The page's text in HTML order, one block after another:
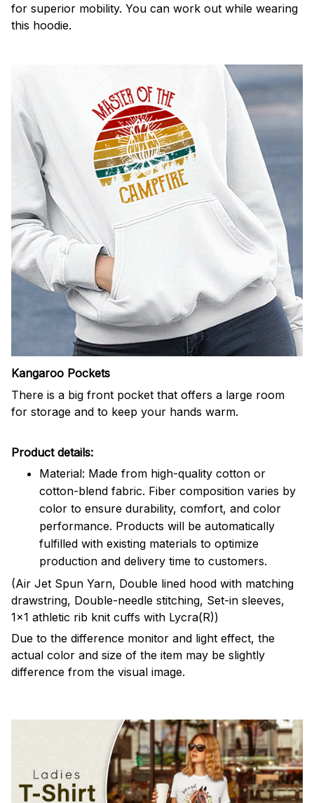
for superior mobility. You can work out while wearing
this hoodie.
Kangaroo Pockets
There is a big front pocket that offers a large room
for storage and to keep your hands warm.
Product details:
Material: Made from high-quality cotton or
cotton-blend fabric. Fiber composition varies by
color to ensure durability, comfort, and color
performance. Products will be automatically
fulfilled with existing materials to optimize
production and delivery time to customers.
(Air Jet Spun Yarn, Double lined hood with matching
drawstring, Double-needle stitching, Set-in sleeves,
1x1 athletic rib knit cuffs with Lycra(R))
Due to the difference monitor and light effect, the
actual color and size of the item may be slightly
difference from the visual image.